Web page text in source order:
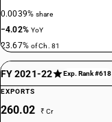
0.0039%share
−4.02% YoY
23.67% of Ch. 81
FY 2021-22 Exp. Rank #618
EXPORTS
260.02 ₹ Cr